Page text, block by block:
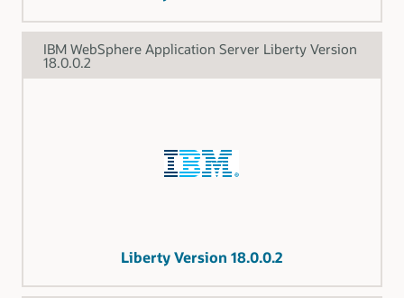
IBM WebSphere Application Server Liberty Version
18.0.0.2
Liberty Version 18.0.0.2